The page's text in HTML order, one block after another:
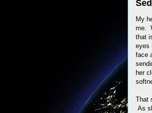
My
me.
that
eyes
face
her
That
As